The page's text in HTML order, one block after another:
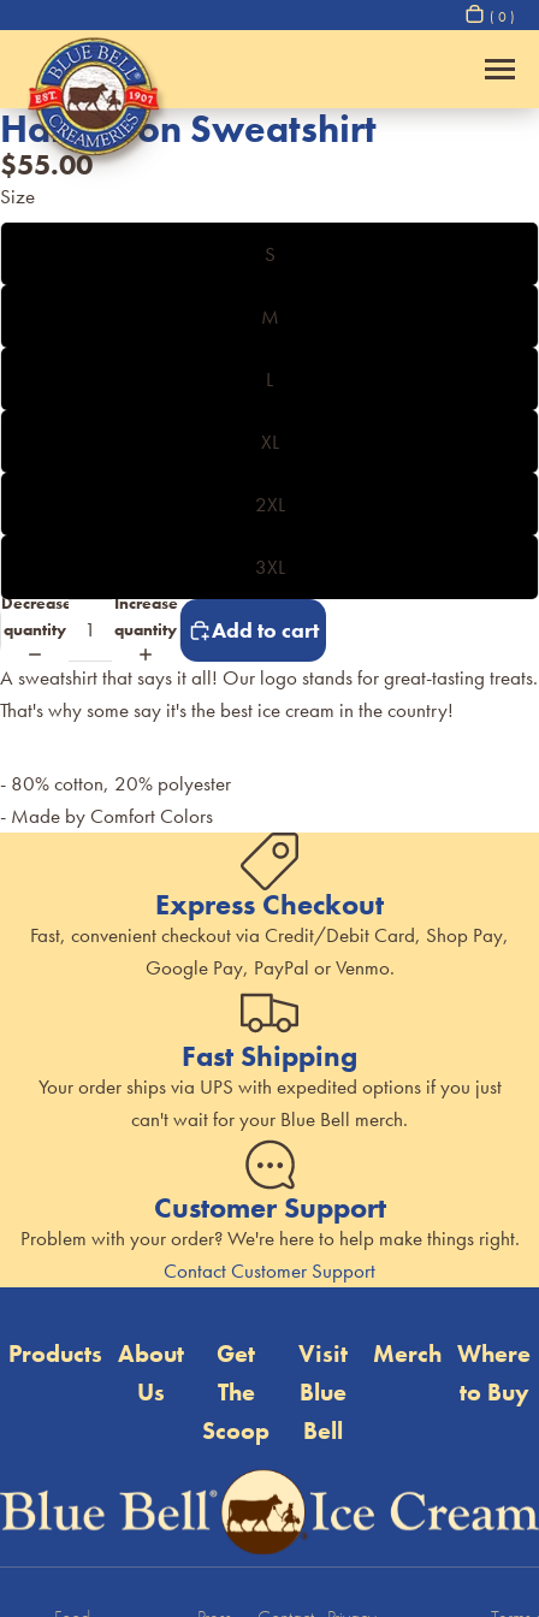
( 0 )
Half Moon Sweatshirt
$55.00
Size
S
M
L
XL
2XL
3XL
Decrease
quantity
Increase
quantity
Add to cart
A sweatshirt that says it all! Our logo stands for great-tasting treats.
That's why some say it's the best ice cream in the country!
- 80% cotton, 20% polyester
- Made by Comfort Colors
Express Checkout
Fast, convenient checkout via Credit/Debit Card, Shop Pay,
Google Pay, PayPal or Venmo.
Fast Shipping
Your order ships via UPS with expedited options if you just
can't wait for your Blue Bell merch.
Customer Support
Problem with your order? We're here to help make things right.
Contact Customer Support
Products About
Us
Get
The
Scoop
Visit
Blue
Bell
Merch Where
to Buy